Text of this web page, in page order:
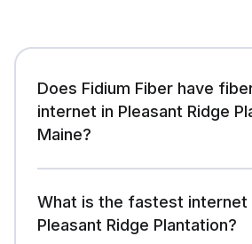
Does Fidium Fiber have
internet in Pleasant Ridge
Maine?
What is the fastest internet
Pleasant Ridge Plantation?